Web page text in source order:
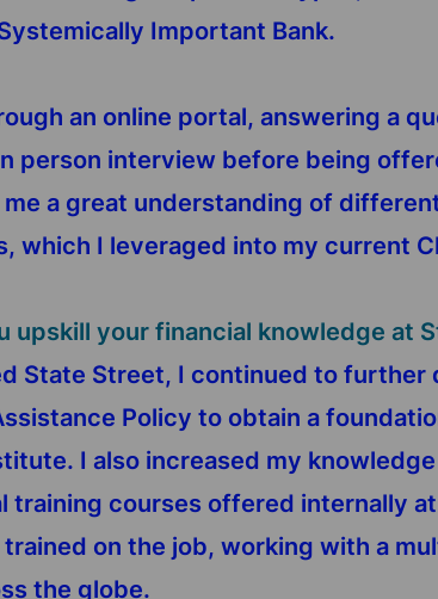
Important Bank.
an online portal, answering a
person interview before being
a great understanding of
which I leveraged into my current
upskill your financial knowledge at
State Street, I continued to further
Policy to obtain a
I also increased my
training courses offered internally
on the job, working with a
the globe.